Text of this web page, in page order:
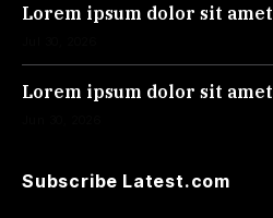
Lorem ipsum dolor sit amet
Lorem ipsum dolor sit amet
Subscribe Latest.com